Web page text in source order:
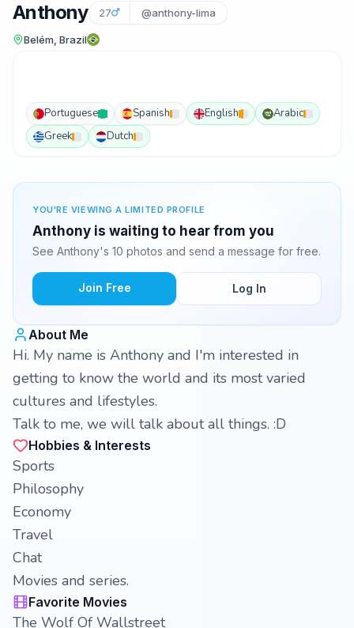
Anthony 27 @anthony-lima
Belém, Brazil
Portuguese Spanish English
Arabic
Greek
Dutch
YOU'RE VIEWING A LIMITED PROFILE
Anthony is waiting to hear from you
See Anthony's 10 photos and send a message for free.
Join Free Log In
About Me
Hi. My name is Anthony and I'm interested in
getting to know the world and its most varied
cultures and lifestyles.
Talk to me, we will talk about all things. :D
Hobbies & Interests
Sports
Philosophy
Economy
Travel
Chat
Movies and series.
Favorite Movies
The Wolf Of Wallstreet